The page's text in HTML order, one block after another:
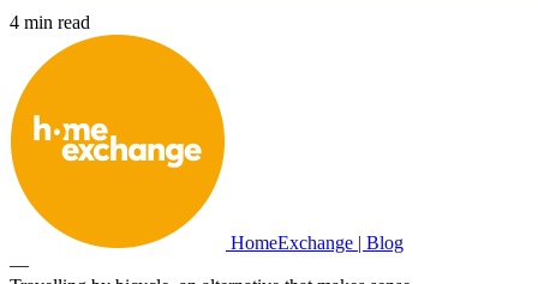
4 min read
HomeExchange | Blog
—